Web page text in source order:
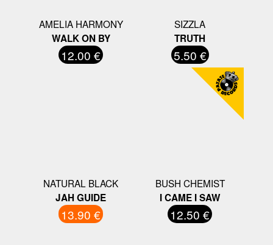
AMELIA HARMONY
WALK ON BY
12.00 €
SIZZLA
TRUTH
5.50 €
NATURAL BLACK
JAH GUIDE
13.90 €
BUSH CHEMIST
I CAME I SAW
12.50 €